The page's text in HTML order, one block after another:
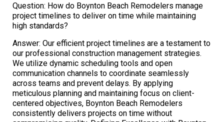
Question: How do Boynton Beach Remodelers manage
project timelines to deliver on time while maintaining
high standards?
Answer: Our efficient project timelines are a testament to
our professional construction management strategies.
We utilize dynamic scheduling tools and open
communication channels to coordinate seamlessly
across teams and prevent delays. By applying
meticulous planning and maintaining focus on client-
centered objectives, Boynton Beach Remodelers
consistently delivers projects on time without